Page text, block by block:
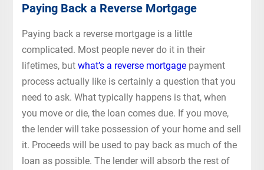
Paying Back a Reverse Mortgage
Paying back a reverse mortgage is a little
complicated. Most people never do it in their
lifetimes, but what’s a reverse mortgagepayment
process actually like is certainly a question that you
need to ask. What typically happens is that, when
you move or die, the loan comes due. If you move,
the lender will take possession of your home and sell
it. Proceeds will be used to pay back as much of the
loan as possible. The lender will absorb the rest of